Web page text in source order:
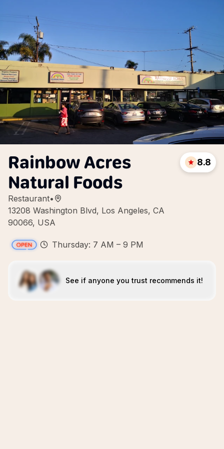
Rainbow Acres
Natural Foods
Restaurant•
13208 Washington Blvd, Los Angeles, CA
90066, USA
8.8
Thursday: 7 AM – 9 PM
See if anyone you trust recommends it!